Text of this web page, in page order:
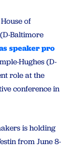
of
Baltimore
speaker pro
Hughes (D-
role at the
conference in
is holding
from June 8-